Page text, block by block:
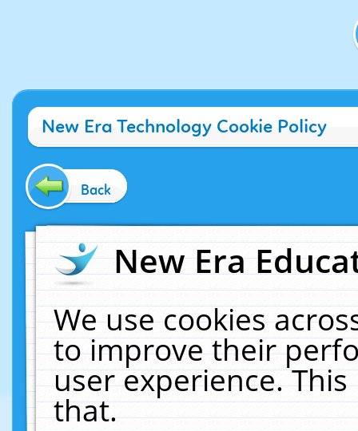
New Era Technology Cookie Policy
Back
New Era
We use cookies
to improve their
user experience.
that.